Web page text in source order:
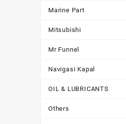
Marine Part
Mitsubishi
Mr Funnel
Navigasi Kapal
OIL & LUBRICANTS
Others